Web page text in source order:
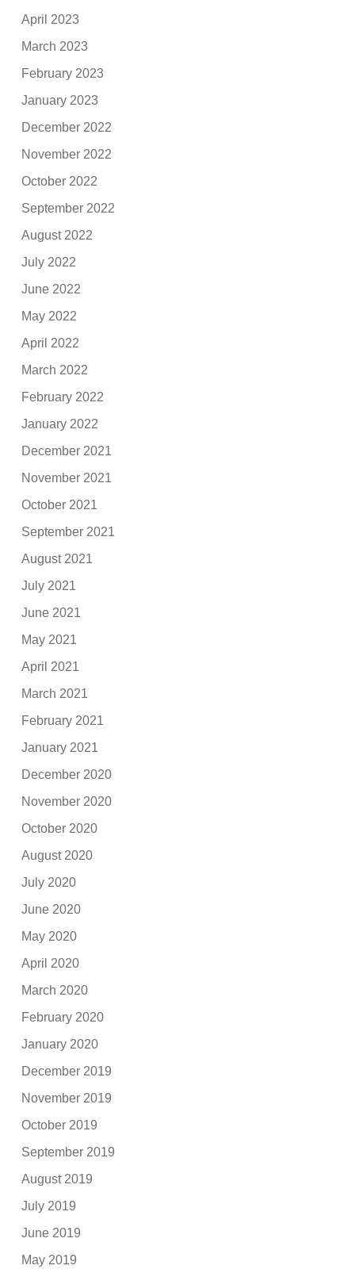
April 2023
March 2023
February 2023
January 2023
December 2022
November 2022
October 2022
September 2022
August 2022
July 2022
June 2022
May 2022
April 2022
March 2022
February 2022
January 2022
December 2021
November 2021
October 2021
September 2021
August 2021
July 2021
June 2021
May 2021
April 2021
March 2021
February 2021
January 2021
December 2020
November 2020
October 2020
August 2020
July 2020
June 2020
May 2020
April 2020
March 2020
February 2020
January 2020
December 2019
November 2019
October 2019
September 2019
August 2019
July 2019
June 2019
May 2019